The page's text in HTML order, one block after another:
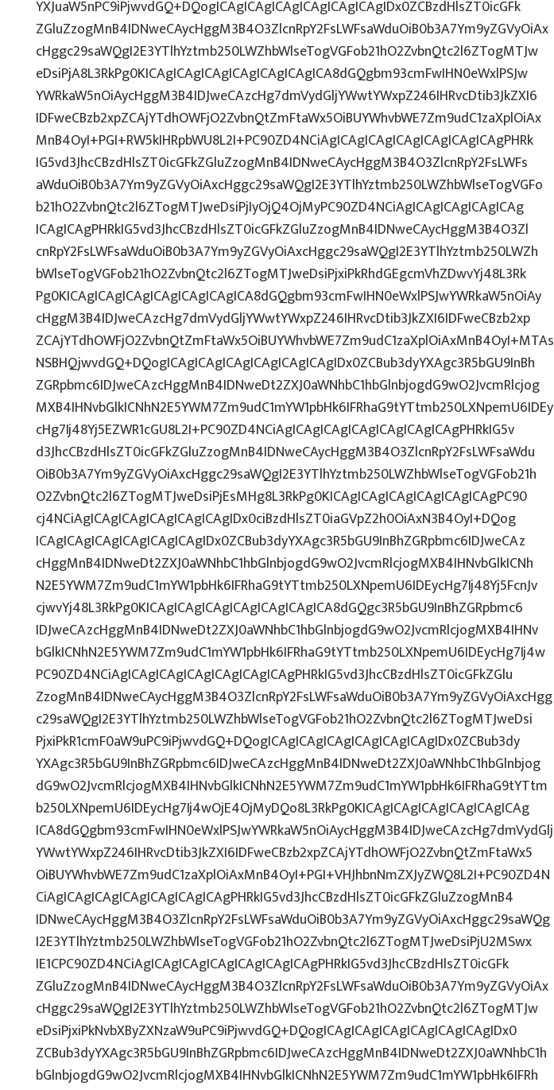
YXJuaW5nPC9iPjwvdGQ+DQogICAgICAgICAgICAgICAgICAgIDx0ZCBzdHlsZT0icGFk
ZGluZzogMnB4IDNweCAycHggM3B4O3ZlcnRpY2FsLWFsaWduOiB0b3A7Ym9yZGVyOiAx
cHggc29saWQgI2E3YTlhYztmb250LWZhbWlseTogVGFob21hO2ZvbnQtc2l6ZTogMTJw
eDsiPjA8L3RkPg0KICAgICAgICAgICAgICAgICAgICA8dGQgbm93cmFwIHN0eWxlPSJw
YWRkaW5nOiAycHggM3B4IDJweCAzcHg7dmVydGljYWwtYWxpZ246IHRvcDtib3JkZXI6
IDFweCBzb2xpZCAjYTdhOWFjO2ZvbnQtZmFtaWx5OiBUYWhvbWE7Zm9udC1zaXplOiAx
MnB4OyI+PGI+RW5kIHRpbWU8L2I+PC90ZD4NCiAgICAgICAgICAgICAgICAgICAgPHRk
IG5vd3JhcCBzdHlsZT0icGFkZGluZzogMnB4IDNweCAycHggM3B4O3ZlcnRpY2FsLWFs
aWduOiB0b3A7Ym9yZGVyOiAxcHggc29saWQgI2E3YTlhYztmb250LWZhbWlseTogVGFo
b21hO2ZvbnQtc2l6ZTogMTJweDsiPjIyOjQ4OjMyPC90ZD4NCiAgICAgICAgICAgICAg
ICAgICAgPHRkIG5vd3JhcCBzdHlsZT0icGFkZGluZzogMnB4IDNweCAycHggM3B4O3Zl
cnRpY2FsLWFsaWduOiB0b3A7Ym9yZGVyOiAxcHggc29saWQgI2E3YTlhYztmb250LWZh
bWlseTogVGFob21hO2ZvbnQtc2l6ZTogMTJweDsiPjxiPkRhdGEgcmVhZDwvYj48L3Rk
Pg0KICAgICAgICAgICAgICAgICAgICA8dGQgbm93cmFwIHN0eWxlPSJwYWRkaW5nOiAy
cHggM3B4IDJweCAzcHg7dmVydGljYWwtYWxpZ246IHRvcDtib3JkZXI6IDFweCBzb2xp
ZCAjYTdhOWFjO2ZvbnQtZmFtaWx5OiBUYWhvbWE7Zm9udC1zaXplOiAxMnB4OyI+MTAs
NSBHQjwvdGQ+DQogICAgICAgICAgICAgICAgICAgIDx0ZCBub3dyYXAgc3R5bGU9InBh
ZGRpbmc6IDJweCAzcHggMnB4IDNweDt2ZXJ0aWNhbC1hbGlnbjogdG9wO2JvcmRlcjog
MXB4IHNvbGlkICNhN2E5YWM7Zm9udC1mYW1pbHk6IFRhaG9tYTtmb250LXNpemU6IDEy
cHg7Ij48Yj5EZWR1cGU8L2I+PC90ZD4NCiAgICAgICAgICAgICAgICAgICAgPHRkIG5v
d3JhcCBzdHlsZT0icGFkZGluZzogMnB4IDNweCAycHggM3B4O3ZlcnRpY2FsLWFsaWdu
OiB0b3A7Ym9yZGVyOiAxcHggc29saWQgI2E3YTlhYztmb250LWZhbWlseTogVGFob21h
O2ZvbnQtc2l6ZTogMTJweDsiPjEsMHg8L3RkPg0KICAgICAgICAgICAgICAgICAgPC90
cj4NCiAgICAgICAgICAgICAgICAgIDx0ciBzdHlsZT0iaGVpZ2h0OiAxN3B4OyI+DQog
ICAgICAgICAgICAgICAgICAgIDx0ZCBub3dyYXAgc3R5bGU9InBhZGRpbmc6IDJweCAz
cHggMnB4IDNweDt2ZXJ0aWNhbC1hbGlnbjogdG9wO2JvcmRlcjogMXB4IHNvbGlkICNh
N2E5YWM7Zm9udC1mYW1pbHk6IFRhaG9tYTtmb250LXNpemU6IDEycHg7Ij48Yj5FcnJv
cjwvYj48L3RkPg0KICAgICAgICAgICAgICAgICAgICA8dGQgc3R5bGU9InBhZGRpbmc6
IDJweCAzcHggMnB4IDNweDt2ZXJ0aWNhbC1hbGlnbjogdG9wO2JvcmRlcjogMXB4IHNv
bGlkICNhN2E5YWM7Zm9udC1mYW1pbHk6IFRhaG9tYTtmb250LXNpemU6IDEycHg7Ij4w
PC90ZD4NCiAgICAgICAgICAgICAgICAgICAgPHRkIG5vd3JhcCBzdHlsZT0icGFkZGlu
ZzogMnB4IDNweCAycHggM3B4O3ZlcnRpY2FsLWFsaWduOiB0b3A7Ym9yZGVyOiAxcHgg
c29saWQgI2E3YTlhYztmb250LWZhbWlseTogVGFob21hO2ZvbnQtc2l6ZTogMTJweDsi
PjxiPkR1cmF0aW9uPC9iPjwvdGQ+DQogICAgICAgICAgICAgICAgICAgIDx0ZCBub3dy
YXAgc3R5bGU9InBhZGRpbmc6IDJweCAzcHggMnB4IDNweDt2ZXJ0aWNhbC1hbGlnbjog
dG9wO2JvcmRlcjogMXB4IHNvbGlkICNhN2E5YWM7Zm9udC1mYW1pbHk6IFRhaG9tYTtm
b250LXNpemU6IDEycHg7Ij4wOjE4OjMyDQo8L3RkPg0KICAgICAgICAgICAgICAgICAg
ICA8dGQgbm93cmFwIHN0eWxlPSJwYWRkaW5nOiAycHggM3B4IDJweCAzcHg7dmVydGlj
YWwtYWxpZ246IHRvcDtib3JkZXI6IDFweCBzb2xpZCAjYTdhOWFjO2ZvbnQtZmFtaWx5
OiBUYWhvbWE7Zm9udC1zaXplOiAxMnB4OyI+PGI+VHJhbnNmZXJyZWQ8L2I+PC90ZD4N
CiAgICAgICAgICAgICAgICAgICAgPHRkIG5vd3JhcCBzdHlsZT0icGFkZGluZzogMnB4
IDNweCAycHggM3B4O3ZlcnRpY2FsLWFsaWduOiB0b3A7Ym9yZGVyOiAxcHggc29saWQg
I2E3YTlhYztmb250LWZhbWlseTogVGFob21hO2ZvbnQtc2l6ZTogMTJweDsiPjU2MSwx
IE1CPC90ZD4NCiAgICAgICAgICAgICAgICAgICAgPHRkIG5vd3JhcCBzdHlsZT0icGFk
ZGluZzogMnB4IDNweCAycHggM3B4O3ZlcnRpY2FsLWFsaWduOiB0b3A7Ym9yZGVyOiAx
cHggc29saWQgI2E3YTlhYztmb250LWZhbWlseTogVGFob21hO2ZvbnQtc2l6ZTogMTJw
eDsiPjxiPkNvbXByZXNzaW9uPC9iPjwvdGQ+DQogICAgICAgICAgICAgICAgICAgIDx0
ZCBub3dyYXAgc3R5bGU9InBhZGRpbmc6IDJweCAzcHggMnB4IDNweDt2ZXJ0aWNhbC1h
bGlnbjogdG9wO2JvcmRlcjogMXB4IHNvbGlkICNhN2E5YWM7Zm9udC1mYW1pbHk6IFRh